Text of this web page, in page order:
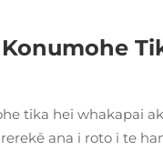
tika hei whakapai
ana i roto i te